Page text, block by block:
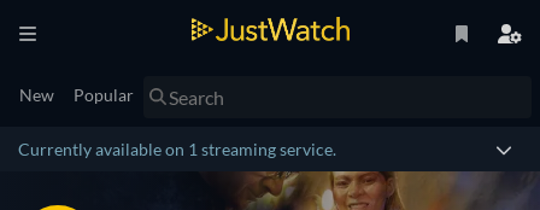
New Popular
Currently available on 1 streaming service.